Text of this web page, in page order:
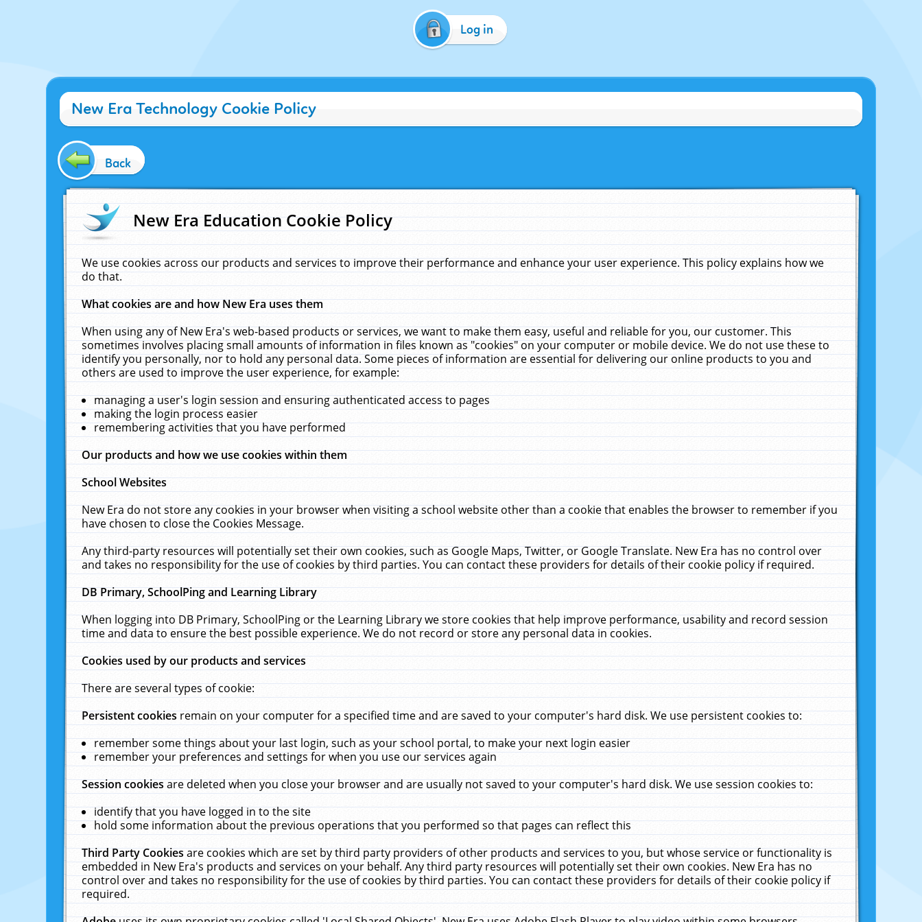
Log in
New Era Technology Cookie Policy
Back
New Era Education Cookie Policy
We use cookies across our products and services to improve their performance and enhance your user experience. This policy explains how we
do that.
What cookies are and how New Era uses them
When using any of New Era's web-based products or services, we want to make them easy, useful and reliable for you, our customer. This
sometimes involves placing small amounts of information in files known as "cookies" on your computer or mobile device. We do not use these to
identify you personally, nor to hold any personal data. Some pieces of information are essential for delivering our online products to you and
others are used to improve the user experience, for example:
managing a user's login session and ensuring authenticated access to pages
making the login process easier
remembering activities that you have performed
Our products and how we use cookies within them
School Websites
New Era do not store any cookies in your browser when visiting a school website other than a cookie that enables the browser to remember if you
have chosen to close the Cookies Message.
Any third-party resources will potentially set their own cookies, such as Google Maps, Twitter, or Google Translate. New Era has no control over
and takes no responsibility for the use of cookies by third parties. You can contact these providers for details of their cookie policy if required.
DB Primary, SchoolPing and Learning Library
When logging into DB Primary, SchoolPing or the Learning Library we store cookies that help improve performance, usability and record session
time and data to ensure the best possible experience. We do not record or store any personal data in cookies.
Cookies used by our products and services
There are several types of cookie:
Persistent cookiesremain on your computer for a specified time and are saved to your computer's hard disk. We use persistent cookies to:
remember some things about your last login, such as your school portal, to make your next login easier
remember your preferences and settings for when you use our services again
Session cookiesare deleted when you close your browser and are usually not saved to your computer's hard disk. We use session cookies to:
identify that you have logged in to the site
hold some information about the previous operations that you performed so that pages can reflect this
Third Party Cookiesare cookies which are set by third party providers of other products and services to you, but whose service or functionality is
embedded in New Era's products and services on your behalf. Any third party resources will potentially set their own cookies. New Era has no
control over and takes no responsibility for the use of cookies by third parties. You can contact these providers for details of their cookie policy if
required.